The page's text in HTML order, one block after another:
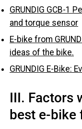
GRUNDIG GCB-1
and torque sensor
E-bike from
ideas of the bike.
GRUNDIG E-Bike:
III. Factors
best e-bike